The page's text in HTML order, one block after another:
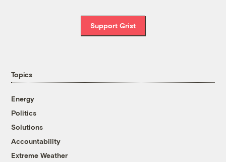
Support Grist
Topics
Energy
Politics
Solutions
Accountability
Extreme Weather